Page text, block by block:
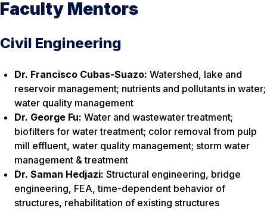
Faculty Mentors
Civil Engineering
Dr. Francisco Cubas-Suazo: Watershed, lake and
reservoir management; nutrients and pollutants in water;
water quality management
Dr. George Fu: Water and wastewater treatment;
biofilters for water treatment; color removal from pulp
mill effluent, water quality management; storm water
management & treatment
Dr. Saman Hedjazi: Structural engineering, bridge
engineering, FEA, time-dependent behavior of
structures, rehabilitation of existing structures